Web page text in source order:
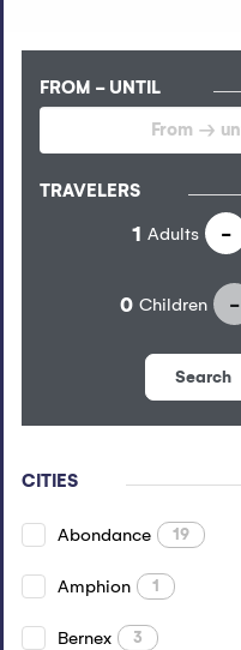
FROM - UNTIL
TRAVELERS
Adults
-
Children -
Search
CITIES
Abondance 19
Amphion 1
Bernex 3